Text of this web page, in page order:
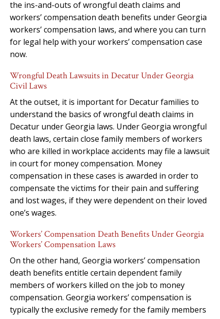
the ins-and-outs of wrongful death claims and
workers’ compensation death benefits under Georgia
workers’ compensation laws, and where you can turn
for legal help with your workers’ compensation case
now.
Wrongful Death Lawsuits in Decatur Under Georgia
Civil Laws
At the outset, it is important for Decatur families to
understand the basics of wrongful death claims in
Decatur under Georgia laws. Under Georgia wrongful
death laws, certain close family members of workers
who are killed in workplace accidents may file a lawsuit
in court for money compensation. Money
compensation in these cases is awarded in order to
compensate the victims for their pain and suffering
and lost wages, if they were dependent on their loved
one’s wages.
Workers’ Compensation Death Benefits Under Georgia
Workers’ Compensation Laws
On the other hand, Georgia workers’ compensation
death benefits entitle certain dependent family
members of workers killed on the job to money
compensation. Georgia workers’ compensation is
typically the exclusive remedy for the family members